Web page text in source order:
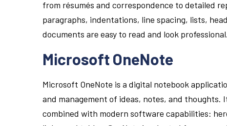
from résumés and correspondence to detailed
paragraphs, indentations, line spacing, lists,
documents are easy to read and look professional.
Microsoft OneNote
Microsoft OneNote is a digital notebook
and management of ideas, notes, and
combined with modern software capabilities: